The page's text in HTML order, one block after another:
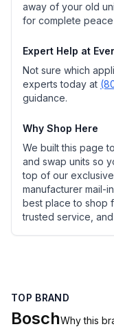
away of your old
for complete peace
Expert Help at
Not sure which
experts today at
guidance.
Why Shop Here
We built this page
and swap units so
top of our exclusive
manufacturer mail-
best place to shop
trusted service,
TOP BRAND
BoschWhy this